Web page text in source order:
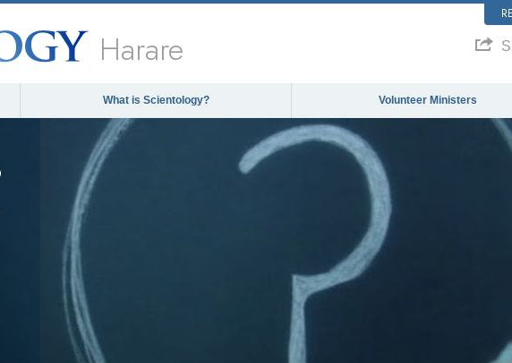
Harare
What is Scientology? Volunteer Ministers